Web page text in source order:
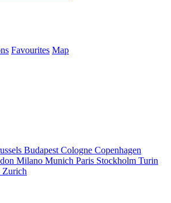
Favourites Map
Budapest Cologne Copenhagen
Milano Munich Paris Stockholm Turin
Zurich